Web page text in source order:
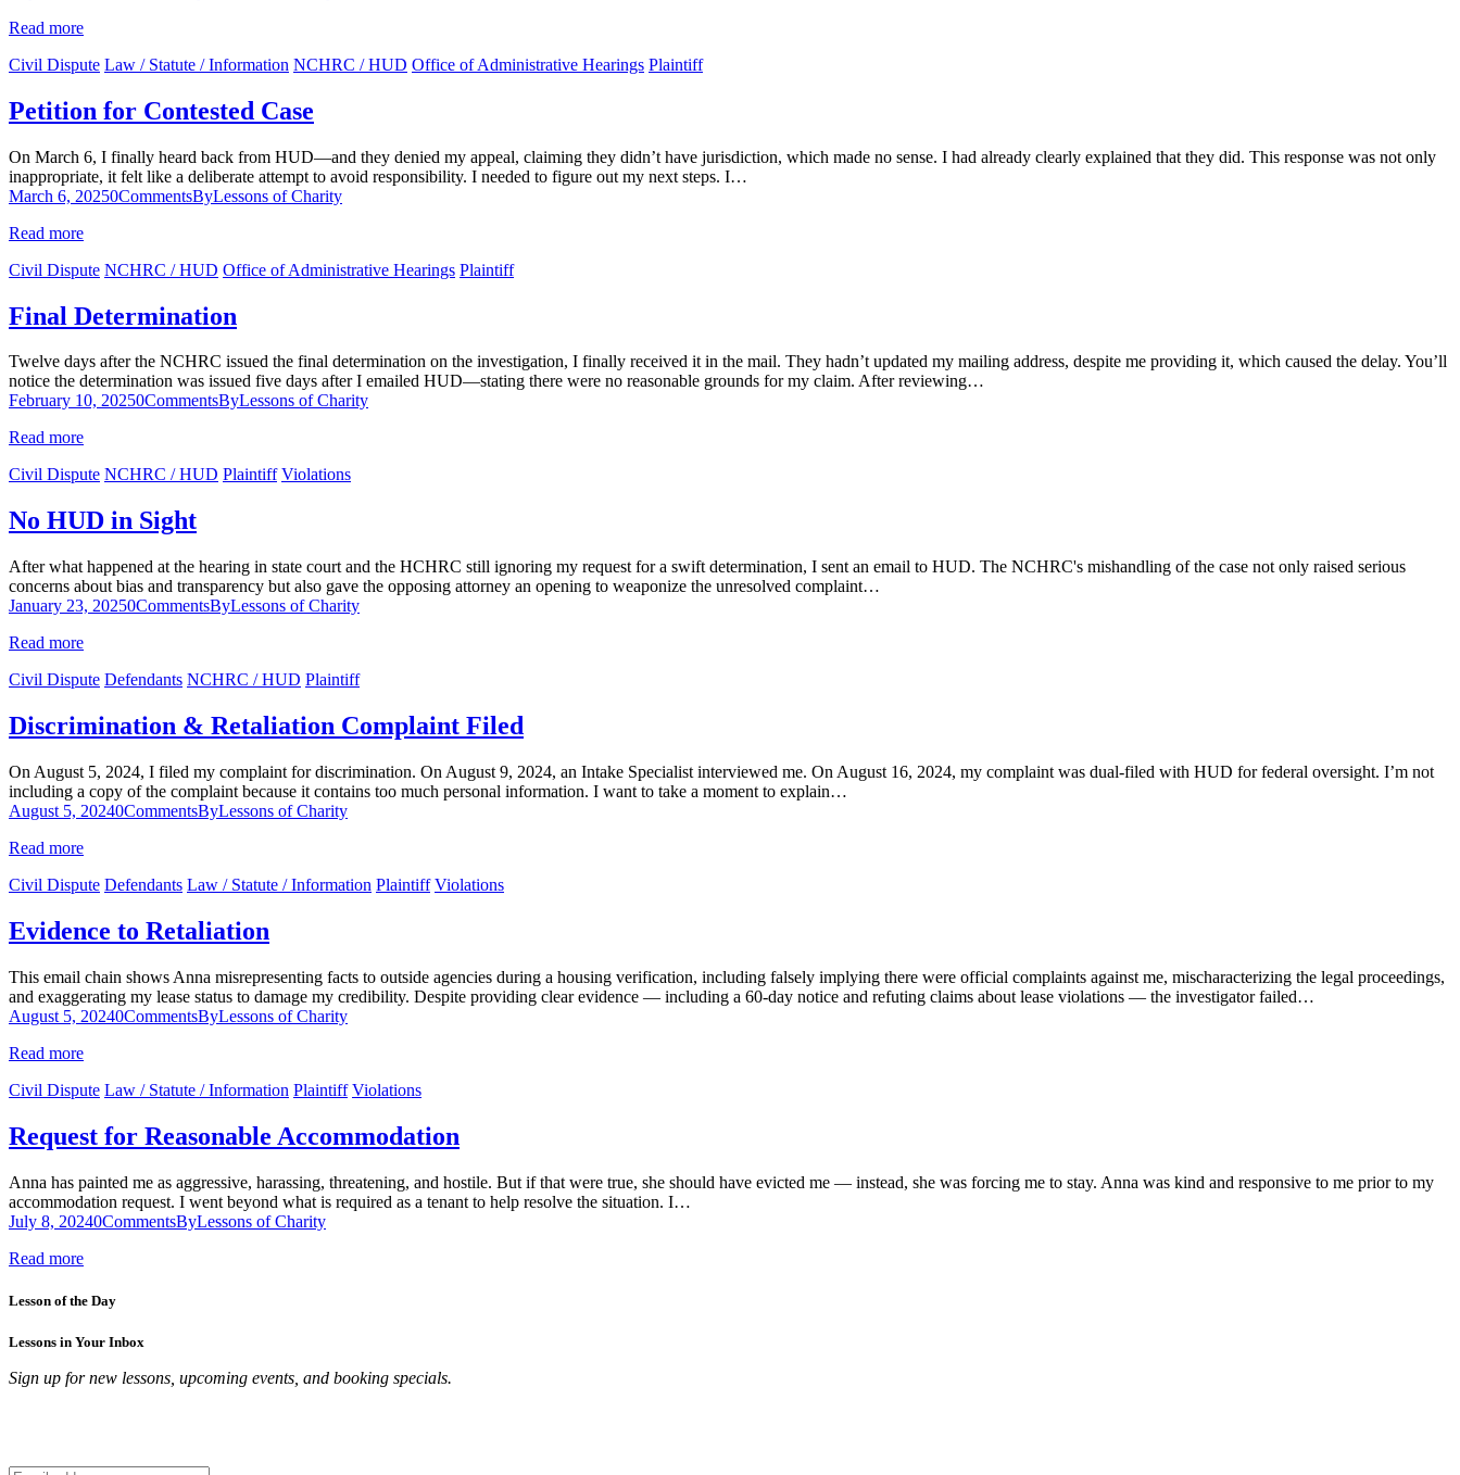
Read more
Civil Dispute Law / Statute / Information NCHRC / HUD Office of Administrative Hearings Plaintiff
Petition for Contested Case
On March 6, I finally heard back from HUD—and they denied my appeal, claiming they didn’t have jurisdiction, which made no sense. I had already clearly explained that they did. This response was not only
inappropriate, it felt like a deliberate attempt to avoid responsibility. I needed to figure out my next steps. I…
March 6, 20250CommentsByLessons of Charity
Read more
Civil Dispute NCHRC / HUD Office of Administrative Hearings Plaintiff
Final Determination
Twelve days after the NCHRC issued the final determination on the investigation, I finally received it in the mail. They hadn’t updated my mailing address, despite me providing it, which caused the delay. You’ll
notice the determination was issued five days after I emailed HUD—stating there were no reasonable grounds for my claim. After reviewing…
February 10, 20250CommentsByLessons of Charity
Read more
Civil Dispute NCHRC / HUD Plaintiff Violations
No HUD in Sight
After what happened at the hearing in state court and the HCHRC still ignoring my request for a swift determination, I sent an email to HUD. The NCHRC's mishandling of the case not only raised serious
concerns about bias and transparency but also gave the opposing attorney an opening to weaponize the unresolved complaint…
January 23, 20250CommentsByLessons of Charity
Read more
Civil Dispute Defendants NCHRC / HUD Plaintiff
Discrimination & Retaliation Complaint Filed
On August 5, 2024, I filed my complaint for discrimination. On August 9, 2024, an Intake Specialist interviewed me. On August 16, 2024, my complaint was dual-filed with HUD for federal oversight. I’m not
including a copy of the complaint because it contains too much personal information. I want to take a moment to explain…
August 5, 20240CommentsByLessons of Charity
Read more
Civil Dispute Defendants Law / Statute / Information Plaintiff Violations
Evidence to Retaliation
This email chain shows Anna misrepresenting facts to outside agencies during a housing verification, including falsely implying there were official complaints against me, mischaracterizing the legal proceedings,
and exaggerating my lease status to damage my credibility. Despite providing clear evidence — including a 60-day notice and refuting claims about lease violations — the investigator failed…
August 5, 20240CommentsByLessons of Charity
Read more
Civil Dispute Law / Statute / Information Plaintiff Violations
Request for Reasonable Accommodation
Anna has painted me as aggressive, harassing, threatening, and hostile. But if that were true, she should have evicted me — instead, she was forcing me to stay. Anna was kind and responsive to me prior to my
accommodation request. I went beyond what is required as a tenant to help resolve the situation. I…
July 8, 20240CommentsByLessons of Charity
Read more
Lesson of the Day
Lessons in Your Inbox
Sign up for new lessons, upcoming events, and booking specials.